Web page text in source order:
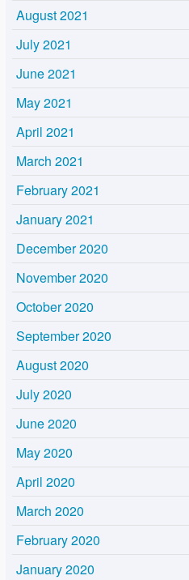
August 2021
July 2021
June 2021
May 2021
April 2021
March 2021
February 2021
January 2021
December 2020
November 2020
October 2020
September 2020
August 2020
July 2020
June 2020
May 2020
April 2020
March 2020
February 2020
January 2020